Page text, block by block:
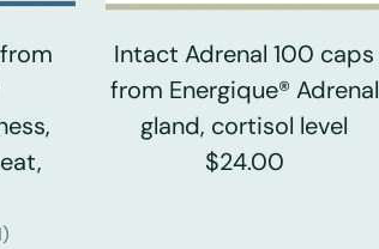
Intact Adrenal 100 caps
from Energique® Adrenal
gland, cortisol level
$24.00